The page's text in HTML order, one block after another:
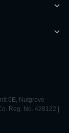
6E, Nutgrove
Reg. No. 428122 |